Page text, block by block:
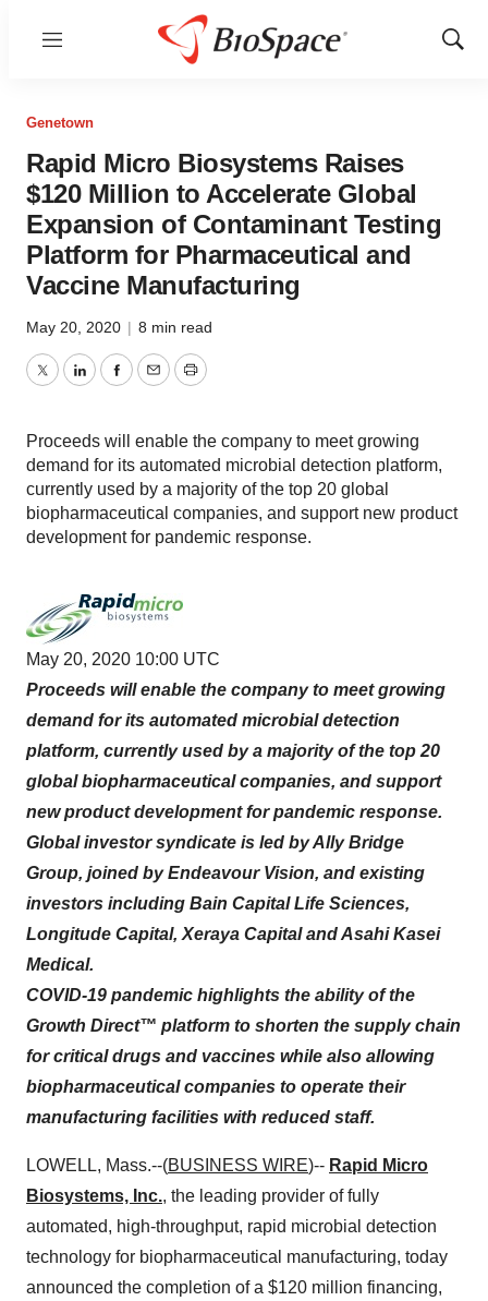
Menu
Show
Genetown
Rapid Micro Biosystems Raises
$120 Million to Accelerate Global
Expansion of Contaminant Testing
Platform for Pharmaceutical and
Vaccine Manufacturing
May 20, 2020 | 8 min read
TwitterLinkedInFacebook
EmailPrint
Proceeds will enable the company to meet growing
demand for its automated microbial detection platform,
currently used by a majority of the top 20 global
biopharmaceutical companies, and support new product
development for pandemic response.
May 20, 2020 10:00 UTC
Proceeds will enable the company to meet growing
demand for its automated microbial detection
platform, currently used by a majority of the top 20
global biopharmaceutical companies, and support
new product development for pandemic response.
Global investor syndicate is led by Ally Bridge
Group, joined by Endeavour Vision, and existing
investors including Bain Capital Life Sciences,
Longitude Capital, Xeraya Capital and Asahi Kasei
Medical.
COVID-19 pandemic highlights the ability of the
Growth Direct™ platform to shorten the supply chain
for critical drugs and vaccines while also allowing
biopharmaceutical companies to operate their
manufacturing facilities with reduced staff.
LOWELL, Mass.--(BUSINESS WIRE)-- Rapid Micro
Biosystems, Inc., the leading provider of fully
automated, high-throughput, rapid microbial detection
technology for biopharmaceutical manufacturing, today
announced the completion of a $120 million financing,